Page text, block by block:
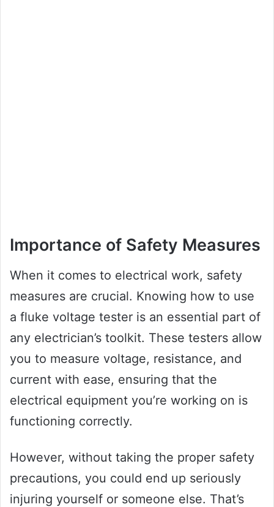
Importance of Safety Measures
When it comes to electrical work, safety
measures are crucial. Knowing how to use
a fluke voltage tester is an essential part of
any electrician’s toolkit. These testers allow
you to measure voltage, resistance, and
current with ease, ensuring that the
electrical equipment you’re working on is
functioning correctly.
However, without taking the proper safety
precautions, you could end up seriously
injuring yourself or someone else. That’s